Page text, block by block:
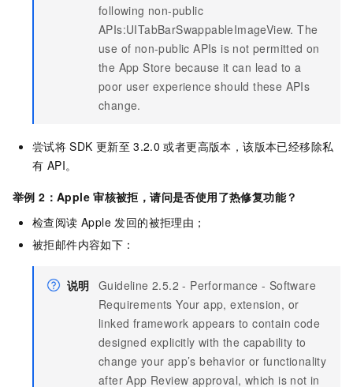
following non-public
APIs:UITabBarSwappableImageView. The
use of non-public APIs is not permitted on
the App Store because it can lead to a
poor user experience should these APIs
change.
尝试将 SDK 更新至 3.2.0 或者更高版本，该版本已经移除私
有 API。
举例 2：Apple 审核被拒，请问是否使用了热修复功能？
检查阅读 Apple 发回的被拒理由；
被拒邮件内容如下：
说明 Guideline 2.5.2 - Performance - Software
Requirements Your app, extension, or
linked framework appears to contain code
designed explicitly with the capability to
change your app’s behavior or functionality
after App Review approval, which is not in